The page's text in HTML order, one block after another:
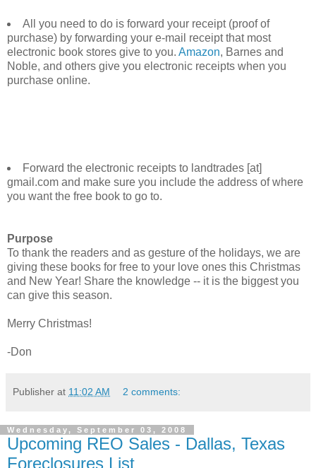
All you need to do is forward your receipt (proof of
purchase) by forwarding your e-mail receipt that most
electronic book stores give to you. Amazon, Barnes and
Noble, and others give you electronic receipts when you
purchase online.
Forward the electronic receipts to landtrades [at]
gmail.com and make sure you include the address of where
you want the free book to go to.
Purpose
To thank the readers and as gesture of the holidays, we are
giving these books for free to your love ones this Christmas
and New Year! Share the knowledge -- it is the biggest you
can give this season.
Merry Christmas!
-Don
Publisher at 11:02 AM 2 comments:
Wednesday, September 03, 2008
Upcoming REO Sales - Dallas, Texas
Foreclosures List